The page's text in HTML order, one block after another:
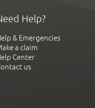
Help?
& Emergencies
a claim
Center
us